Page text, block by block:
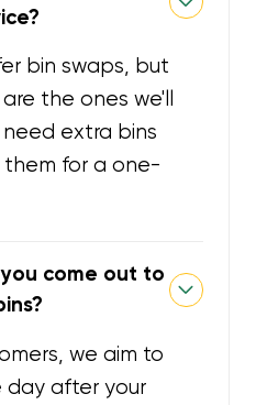
bin swaps, but
the ones we'll
extra bins
for a one-
come out to
we aim to
day after your